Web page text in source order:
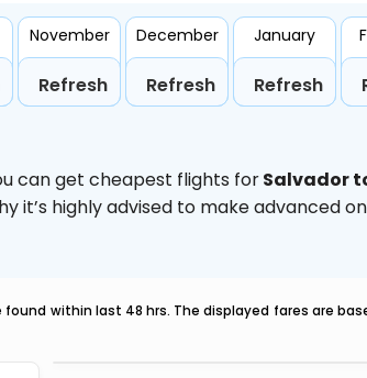
November
Refresh
December
Refresh
January
Refresh
can get cheapest flights forSalvador
it’s highly advised to make advanced
within last 48 hrs. The displayed fares are